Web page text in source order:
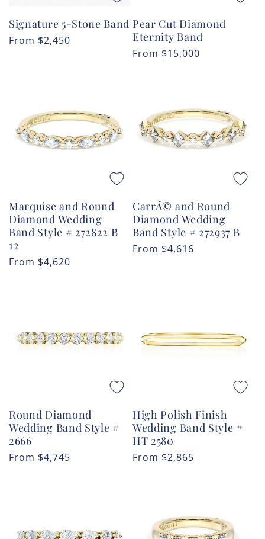
Signature 5-Stone Band
Regular
From $2,450
Pear Cut Diamond
Eternity Band
Regular
From $15,000
Marquise and Round
Diamond Wedding
Band Style # 272822 B
12
Regular
From $4,620
CarrÃ© and Round
Diamond Wedding
Band Style # 272937 B
Regular
From $4,616
Round Diamond
Wedding Band Style #
2666
Regular
From $4,745
High Polish Finish
Wedding Band Style #
HT 2580
Regular
From $2,865